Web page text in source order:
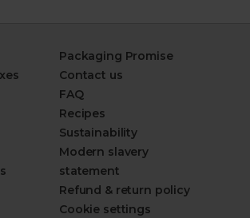
Packaging Promise
Contact us
FAQ
Recipes
Sustainability
Modern slavery
statement
Refund & return policy
Cookie settings